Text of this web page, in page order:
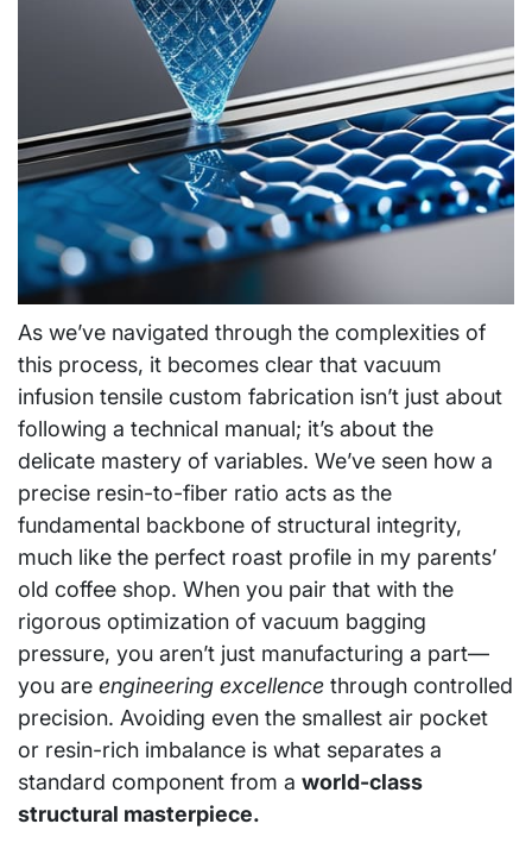
As we’ve navigated through the complexities of
this process, it becomes clear that vacuum
infusion tensile custom fabrication isn’t just about
following a technical manual; it’s about the
delicate mastery of variables. We’ve seen how a
precise resin-to-fiber ratio acts as the
fundamental backbone of structural integrity,
much like the perfect roast profile in my parents’
old coffee shop. When you pair that with the
rigorous optimization of vacuum bagging
pressure, you aren’t just manufacturing a part—
you are engineering excellence through controlled
precision. Avoiding even the smallest air pocket
or resin-rich imbalance is what separates a
standard component from a world-class
structural masterpiece.